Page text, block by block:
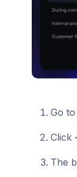
Go to
Click
The